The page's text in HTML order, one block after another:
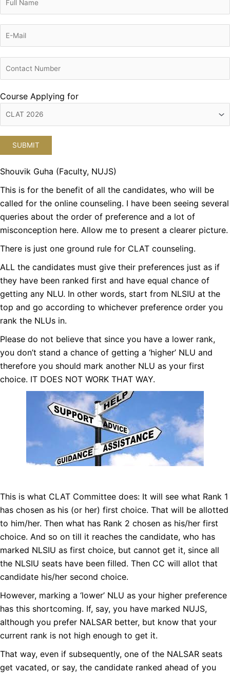
Course Applying for
Shouvik Guha (Faculty, NUJS)
This is for the benefit of all the candidates, who will be
called for the online counseling. I have been seeing several
queries about the order of preference and a lot of
misconception here. Allow me to present a clearer picture.
There is just one ground rule for CLAT counseling.
ALL the candidates must give their preferences just as if
they have been ranked first and have equal chance of
getting any NLU. In other words, start from NLSIU at the
top and go according to whichever preference order you
rank the NLUs in.
Please do not believe that since you have a lower rank,
you don’t stand a chance of getting a ‘higher’ NLU and
therefore you should mark another NLU as your first
choice. IT DOES NOT WORK THAT WAY.
This is what CLAT Committee does: It will see what Rank 1
has chosen as his (or her) first choice. That will be allotted
to him/her. Then what has Rank 2 chosen as his/her first
choice. And so on till it reaches the candidate, who has
marked NLSIU as first choice, but cannot get it, since all
the NLSIU seats have been filled. Then CC will allot that
candidate his/her second choice.
However, marking a ‘lower’ NLU as your higher preference
has this shortcoming. If, say, you have marked NUJS,
although you prefer NALSAR better, but know that your
current rank is not high enough to get it.
That way, even if subsequently, one of the NALSAR seats
get vacated, or say, the candidate ranked ahead of you